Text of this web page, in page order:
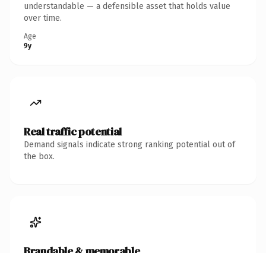
understandable — a defensible asset that holds value
over time.
Age
9y
Real traffic potential
Demand signals indicate strong ranking potential out of
the box.